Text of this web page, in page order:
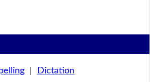
| Dictation